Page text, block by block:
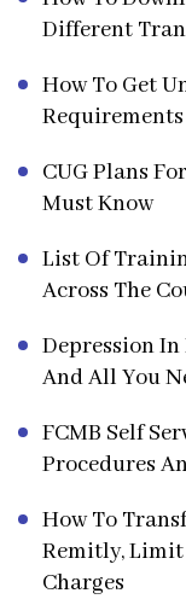
Different
How To Get
CUG Plans
Must Know
List Of
Across The
Depression
And All You
FCMB Self
Procedures
How To
Remitly, Limit
Charges